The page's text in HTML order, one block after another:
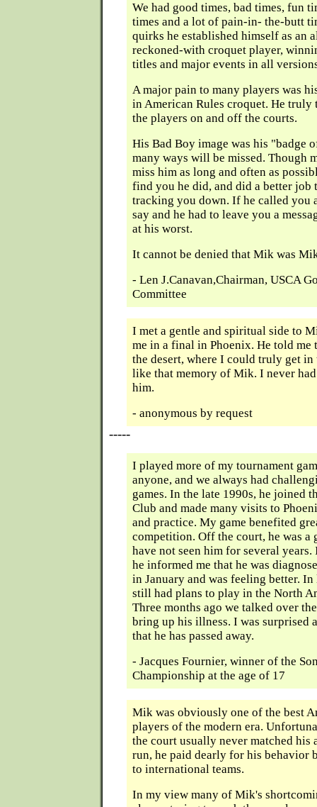
We had good times, bad times, fun
times and a lot of pain-in- the-butt
quirks he established himself as an
reckoned-with croquet player,
titles and major events in all
A major pain to many players was
in American Rules croquet. He truly
the players on and off the courts.
His Bad Boy image was his "badge
many ways will be missed. Though
miss him as long and often as
find you he did, and did a better job
tracking you down. If he called you
say and he had to leave you a
at his worst.
It cannot be denied that Mik was
- Len J.Canavan,Chairman, USCA
Committee
I met a gentle and spiritual side to
me in a final in Phoenix. He told me
the desert, where I could truly get
like that memory of Mik. I never
him.
- anonymous by request
-----
I played more of my tournament
anyone, and we always had
games. In the late 1990s, he joined
Club and made many visits to
and practice. My game benefited
competition. Off the court, he was a
have not seen him for several years.
he informed me that he was
in January and was feeling better.
still had plans to play in the North
Three months ago we talked over
bring up his illness. I was surprised
that he has passed away.
- Jacques Fournier, winner of the
Championship at the age of 17
Mik was obviously one of the best
players of the modern era.
the court usually never matched
run, he paid dearly for his behavior
to international teams.
In my view many of Mik's